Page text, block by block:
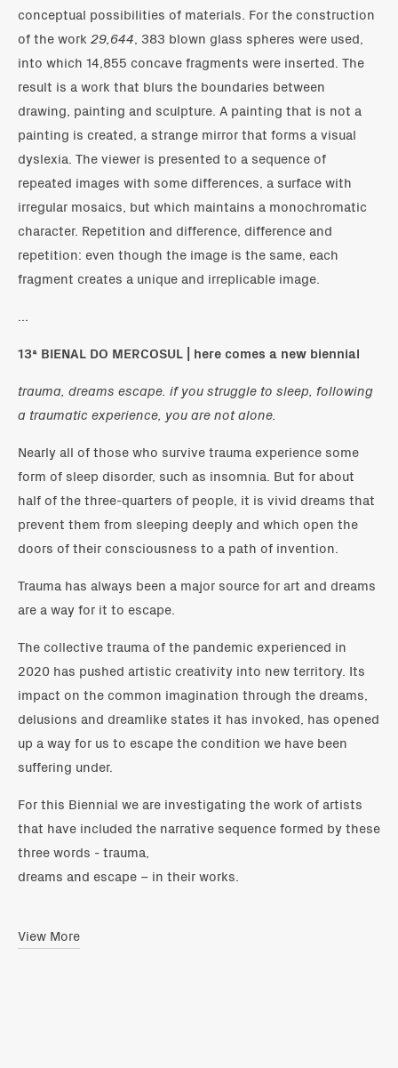
conceptual possibilities of materials. For the construction
of the work 29,644 , 383 blown glass spheres were used,
into which 14,855 concave fragments were inserted. The
result is a work that blurs the boundaries between
drawing, painting and sculpture. A painting that is not a
painting is created, a strange mirror that forms a visual
dyslexia. The viewer is presented to a sequence of
repeated images with some differences, a surface with
irregular mosaics, but which maintains a monochromatic
character. Repetition and difference, difference and
repetition: even though the image is the same, each
fragment creates a unique and irreplicable image.
13ª BIENAL DO MERCOSUL | here comes a new biennial
trauma, dreams escape. if you struggle to sleep, following
a traumatic experience, you are not alone.
Nearly all of those who survive trauma experience some
form of sleep disorder, such as insomnia. But for about
half of the three-quarters of people, it is vivid dreams that
prevent them from sleeping deeply and which open the
doors of their consciousness to a path of invention.
​Trauma has always been a major source for art and dreams
are a way for it to escape.
The collective trauma of the pandemic experienced in
2020 has pushed artistic creativity into new territory. Its
impact on the common imagination through the dreams,
delusions and dreamlike states it has invoked, has opened
up a way for us to escape the condition we have been
suffering under.
For this Biennial we are investigating the work of artists
that have included the narrative sequence formed by these
three words - trauma,
dreams and escape – in their works.
View More